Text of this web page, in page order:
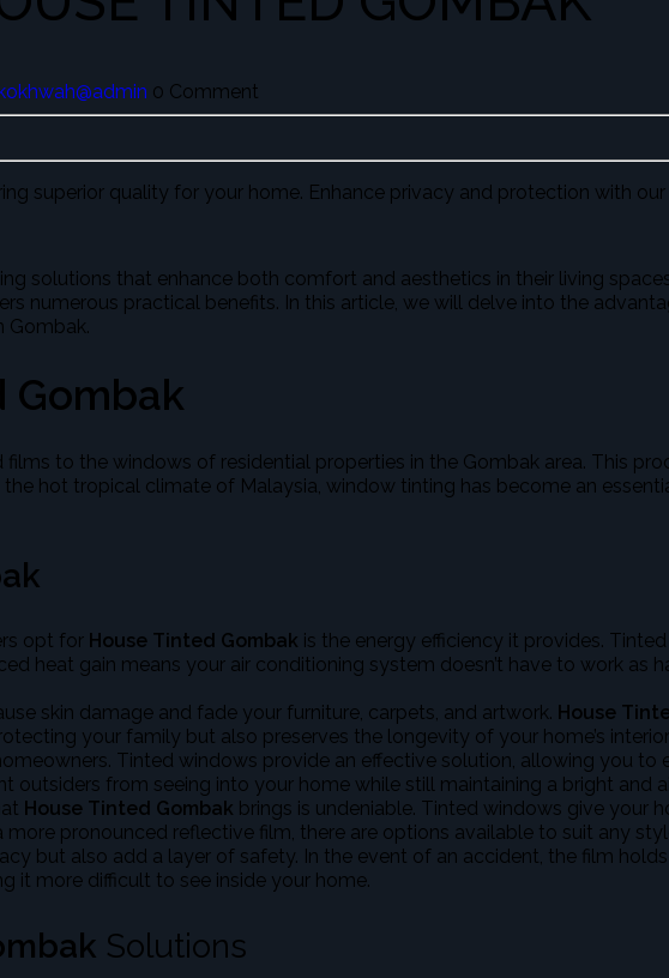
0 Comment
superior quality for your home. Enhance privacy and protection with
solutions that enhance both comfort and aesthetics in their living
numerous practical benefits. In this article, we will delve into the
Gombak.
Gombak
to the windows of residential properties in the Gombak area. This
hot tropical climate of Malaysia, window tinting has become an
opt for House Tinted Gombak is the energy efficiency it provides.
heat gain means your air conditioning system doesn’t have to work as
skin damage and fade your furniture, carpets, and artwork. House
your family but also preserves the longevity of your home’s
Tinted windows provide an effective solution, allowing you
outsiders from seeing into your home while still maintaining a bright and
House Tinted Gombak brings is undeniable. Tinted windows give your
pronounced reflective film, there are options available to suit any
but also add a layer of safety. In the event of an accident, the film
it more difficult to see inside your home.
Solutions